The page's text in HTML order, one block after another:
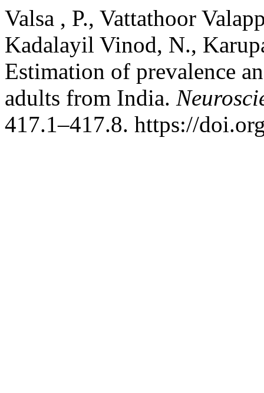
Valsa , P., Vattathoor
Kadalayil Vinod, N.,
Estimation of prevalence
adults from India.
417.1–417.8. https://